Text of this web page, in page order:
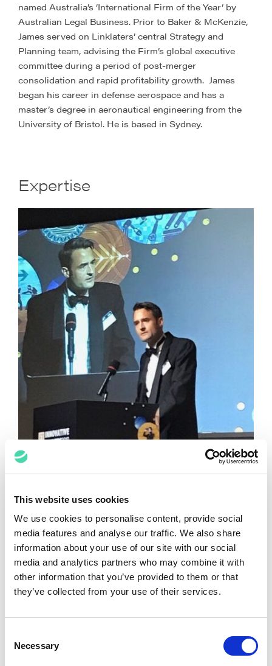
This website uses cookies
We use cookies to personalise content, provide social
media features and analyse our traffic. We also share
information about your use of our site with our social
media and analytics partners who may combine it with
other information that you’ve provided to them or that
they’ve collected from your use of their services.
Selection
Necessary
named Australia’s ‘International Firm of the Year’ by
Australian Legal Business. Prior to Baker & McKenzie,
James served on Linklaters’ central Strategy and
Planning team, advising the Firm’s global executive
committee during a period of post-merger
consolidation and rapid profitability growth. ​ James
began his career in defense aerospace and has a
master’s degree in aeronautical engineering from the
University of Bristol. He is based in Sydney.
Expertise
The Pursuit of Happiness: Promise of
the New Era
James Odell November 12, 2019
VIEW ALL POSTS